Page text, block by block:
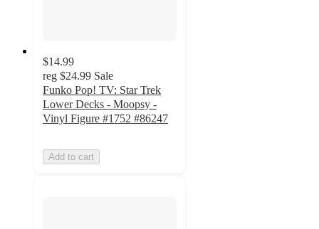
$14.99
reg $24.99 Sale
Funko Pop! TV: Star Trek
Lower Decks - Moopsy -
Vinyl Figure #1752 #86247
Add to cart